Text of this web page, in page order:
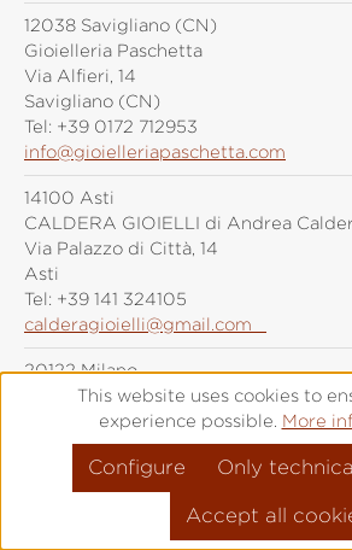
12038 Savigliano (CN)
Gioielleria Paschetta
Via Alfieri, 14
Savigliano (CN)
Tel: +39 0172 712953
info@gioielleriapaschetta.com
14100 Asti
CALDERA GIOIELLI di Andrea
Via Palazzo di Città, 14
Asti
Tel: +39 141 324105
calderagioielli@gmail.com
20122 Milano
Grimoldi Milano
Piazza Duomo, 21
Milano
+39 (0)287 6092
info@grimoldiorologi.com
This website uses cookies to
experience possible. More
Only
Configure
Accept all